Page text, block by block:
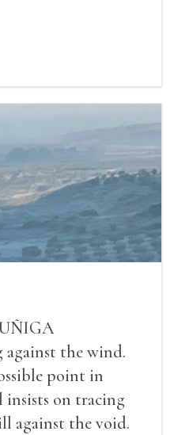
against the wind.
point in
insists on tracing
against the void.